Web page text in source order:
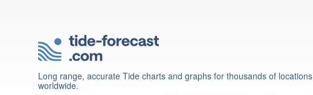
Long range, accurate Tide charts and graphs for thousands of locations
worldwide.